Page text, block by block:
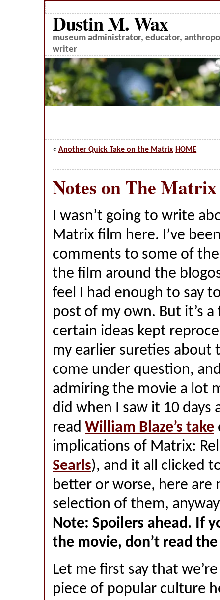
Dustin M. Wax
museum administrator, educator,
writer
« Another Quick Take on the Matrix HOME
Notes on The Matrix
I wasn’t going to write
Matrix film here. I’ve
comments to some of
the film around the
feel I had enough to say
post of my own. But it’s
certain ideas kept
my earlier sureties about
come under question,
admiring the movie a lot
did when I saw it 10 days
read William Blaze’s take
implications of Matrix:
Searls), and it all clicked
better or worse, here are
selection of them,
Note: Spoilers ahead. If
the movie, don’t read
Let me first say that
piece of popular culture